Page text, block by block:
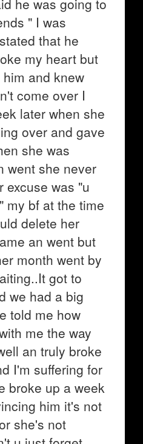
he was going to
" I was
that he
my heart but
and knew
come over I
later when she
over and gave
she was
went she never
excuse was "u
my bf at the time
delete her
an went but
month went by
got to
we had a big
told me how
me the way
an truly broke
I'm suffering for
broke up a week
him it's not
she's not